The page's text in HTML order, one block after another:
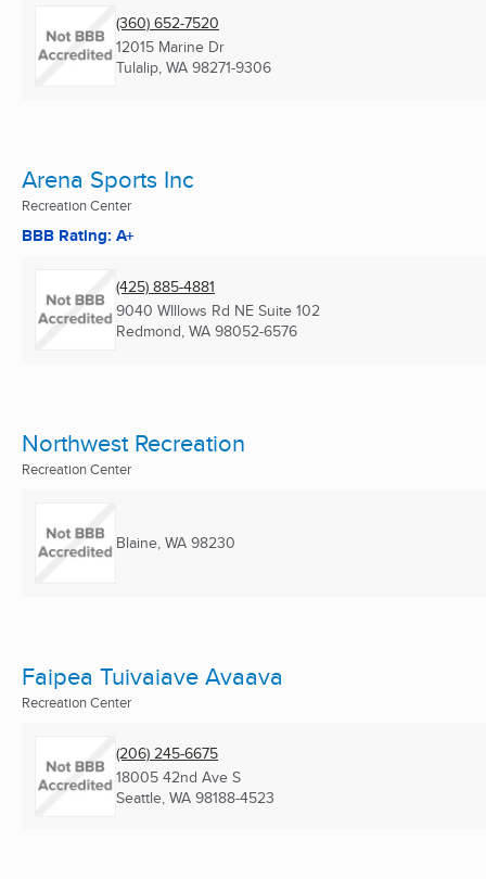
(360) 652-7520
12015 Marine Dr
Tulalip, WA 98271-9306
Arena Sports Inc
Recreation Center
BBB Rating: A+
(425) 885-4881
9040 WIllows Rd NE Suite 102
Redmond, WA 98052-6576
Northwest Recreation
Recreation Center
Blaine, WA 98230
Faipea Tuivaiave Avaava
Recreation Center
(206) 245-6675
18005 42nd Ave S
Seattle, WA 98188-4523